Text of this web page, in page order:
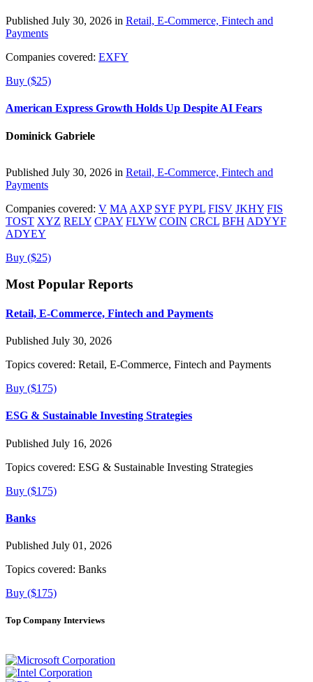
Published July 30, 2026 in Retail, E-Commerce, Fintech and
Payments
Companies covered: EXFY
Buy ($25)
American Express Growth Holds Up Despite AI Fears
Dominick Gabriele
Published July 30, 2026 in Retail, E-Commerce, Fintech and
Payments
Companies covered: V MA AXP SYF PYPL FISV JKHY FIS
TOST XYZ RELY CPAY FLYW COIN CRCL BFH ADYYF
ADYEY
Buy ($25)
Most Popular Reports
Retail, E-Commerce, Fintech and Payments
Published July 30, 2026
Topics covered: Retail, E-Commerce, Fintech and Payments
Buy ($175)
ESG & Sustainable Investing Strategies
Published July 16, 2026
Topics covered: ESG & Sustainable Investing Strategies
Buy ($175)
Banks
Published July 01, 2026
Topics covered: Banks
Buy ($175)
Top Company Interviews